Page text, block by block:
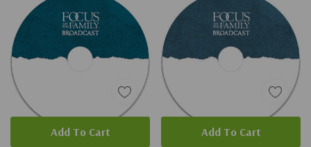
Add To Cart Add To Cart